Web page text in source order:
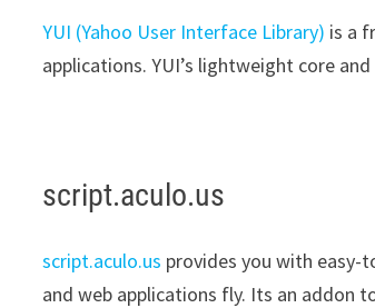
YUI (Yahoo User Interface Library) is a
applications. YUI’s lightweight core
script.aculo.us
script.aculo.us provides you with easy-
and web applications fly. Its an addon